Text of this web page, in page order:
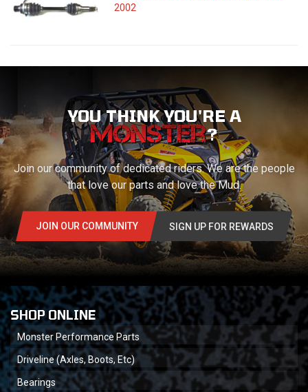
2002
YOU THINK YOU'RE A
?
Join our community of dedicated riders. We are the people
that love our parts and love the Mud.
JOIN OUR COMMUNITY SIGN UP FOR REWARDS
SHOP ONLINE
Monster Performance Parts
Driveline (Axles, Boots, Etc)
Bearings